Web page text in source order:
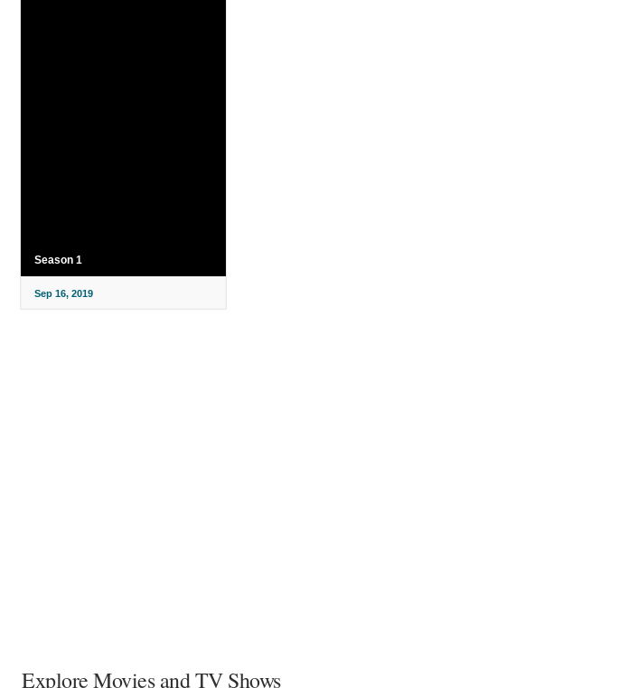
Season 1
Sep 16, 2019
Explore Movies and TV Shows